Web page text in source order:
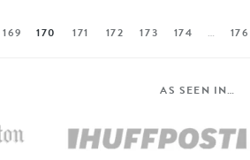
169 170 171 172 173 174 … 176
AS SEEN IN…